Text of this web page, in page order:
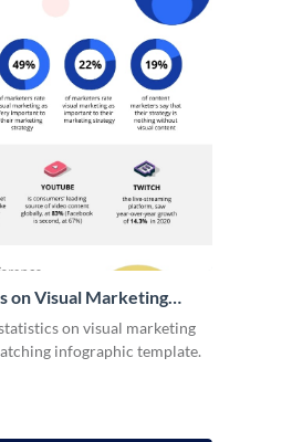
on Visual Marketing
on visual marketing
infographic template.